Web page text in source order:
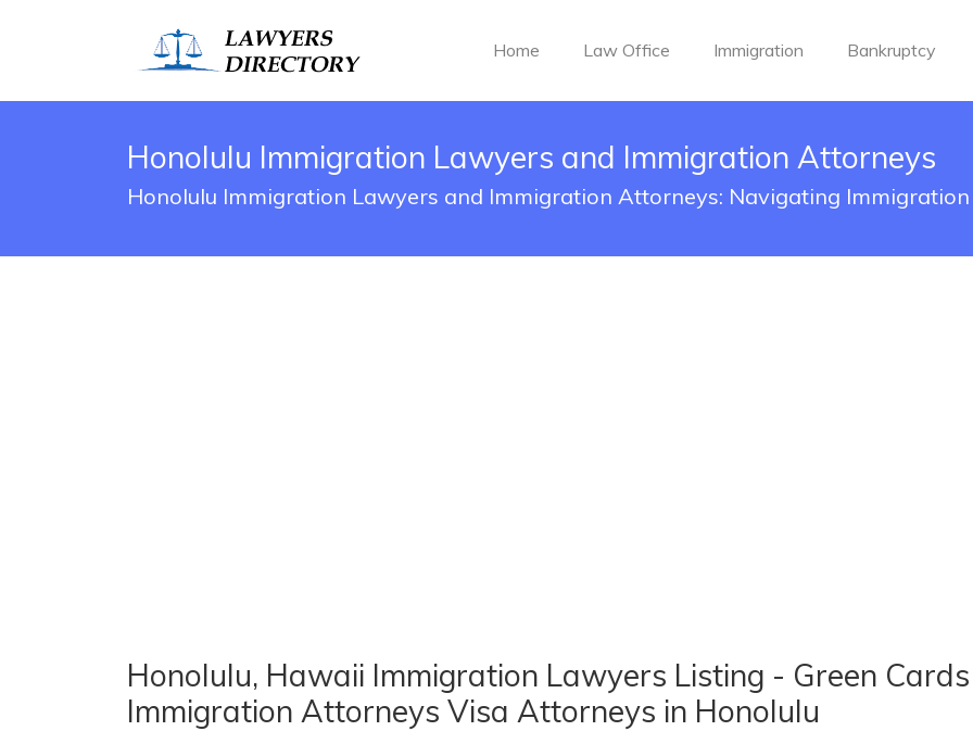
Home Law Office Immigration Bankruptcy
Honolulu Immigration Lawyers and Immigration Attorneys
Honolulu Immigration Lawyers and Immigration Attorneys: Navigating
Honolulu, Hawaii Immigration Lawyers Listing - Green
Immigration Attorneys Visa Attorneys in Honolulu